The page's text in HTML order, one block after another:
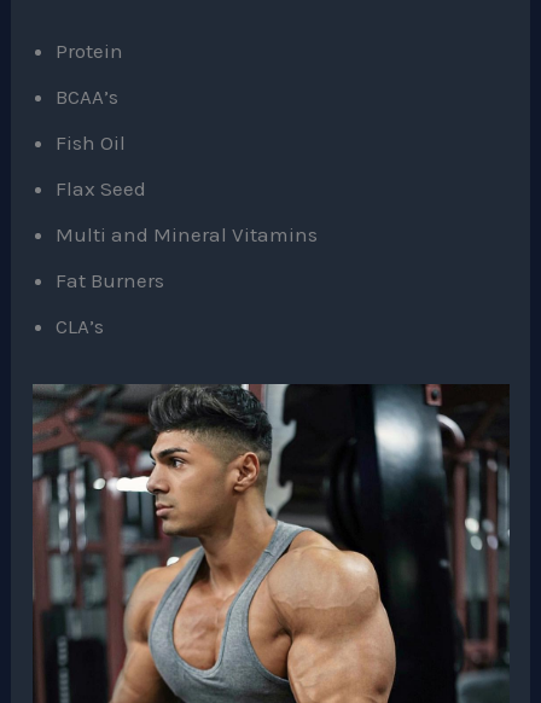
Protein
BCAA’s
Fish Oil
Flax Seed
Multi and Mineral Vitamins
Fat Burners
CLA’s